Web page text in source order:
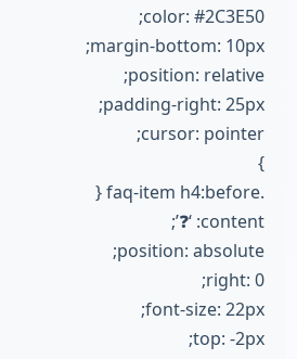
color: #2C3E50;
margin-bottom: 10px;
position: relative;
padding-right: 25px;
cursor: pointer;
}
.faq-item h4:before {
content: ‘❓’;
position: absolute;
right: 0;
font-size: 22px;
top: -2px;